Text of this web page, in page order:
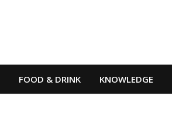
FOOD & DRINK KNOWLEDGE